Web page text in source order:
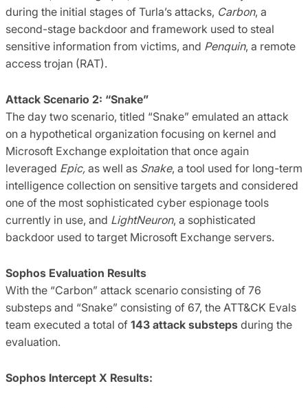
during the initial stages of Turla’s attacks, Carbon, a
second-stage backdoor and framework used to steal
sensitive information from victims, and Penquin, a remote
access trojan (RAT).
Attack Scenario 2: “Snake”
The day two scenario, titled “Snake” emulated an attack
on a hypothetical organization focusing on kernel and
Microsoft Exchange exploitation that once again
leveraged Epic, as well as Snake, a tool used for long-term
intelligence collection on sensitive targets and considered
one of the most sophisticated cyber espionage tools
currently in use, and LightNeuron, a sophisticated
backdoor used to target Microsoft Exchange servers.
Sophos Evaluation Results
With the “Carbon” attack scenario consisting of 76
substeps and “Snake” consisting of 67, the ATT&CK Evals
team executed a total of 143 attack substeps during the
evaluation.
Sophos Intercept X Results: